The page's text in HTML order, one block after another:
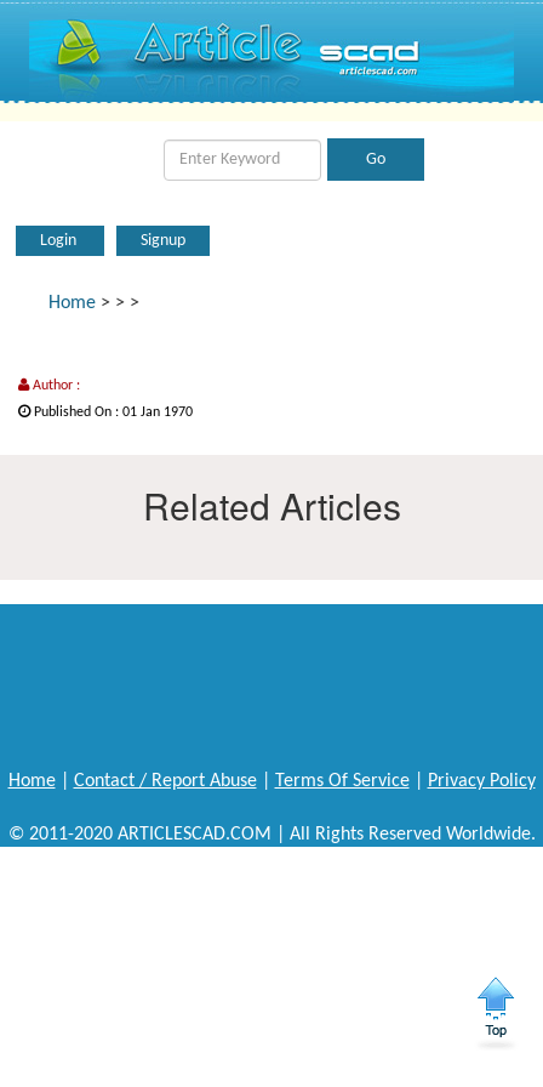
Login Signup
Home > > >
Author :
Published On : 01 Jan 1970
Related Articles
Home| Contact / Report Abuse| Terms Of Service| Privacy Policy
© 2011-2020 ARTICLESCAD.COM | All Rights Reserved Worldwide.